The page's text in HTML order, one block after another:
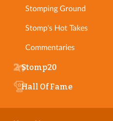
Stomping Ground
Stomp's Hot Takes
Commentaries
Stomp20
Hall Of Fame